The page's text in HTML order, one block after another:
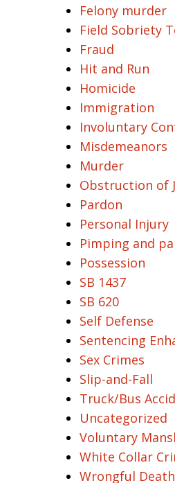
Felony murder
Field Sobriety
Fraud
Hit and Run
Homicide
Immigration
Involuntary
Misdemeanors
Murder
Obstruction of
Pardon
Personal Injury
Pimping and
Possession
SB 1437
SB 620
Self Defense
Sentencing
Sex Crimes
Slip-and-Fall
Truck/Bus
Uncategorized
Voluntary
White Collar
Wrongful Death